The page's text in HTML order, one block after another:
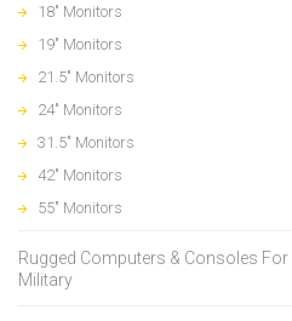
18" Monitors
19" Monitors
21.5" Monitors
24" Monitors
31.5" Monitors
42" Monitors
55" Monitors
Rugged Computers & Consoles
Military